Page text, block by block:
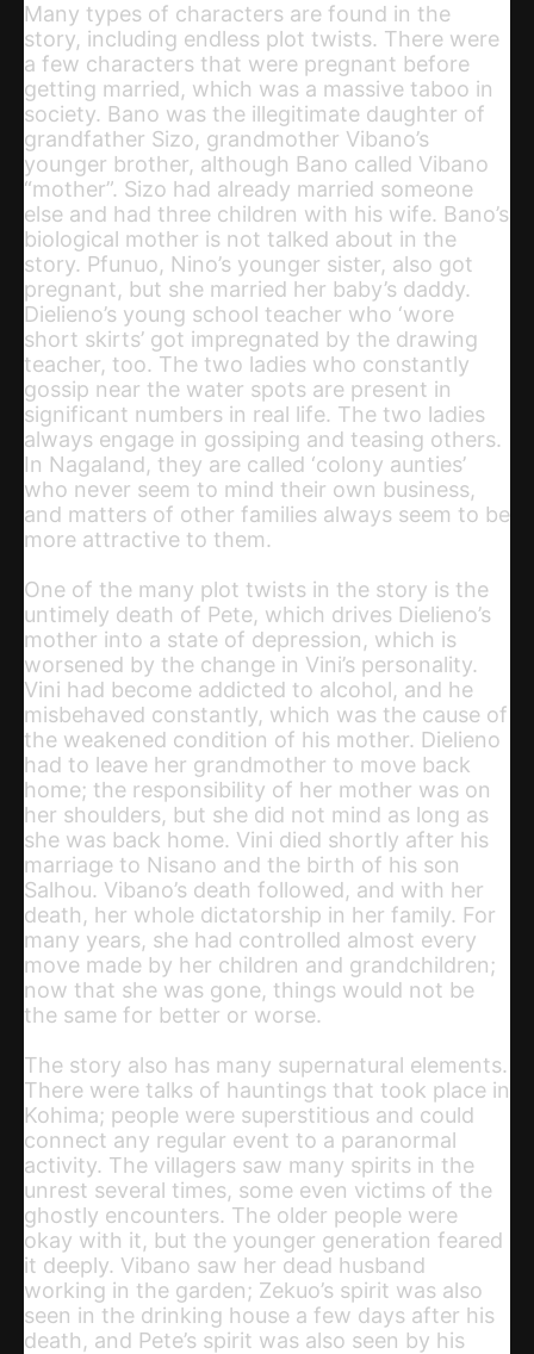
Many types of characters are found in the
story, including endless plot twists. There were
a few characters that were pregnant before
getting married, which was a massive taboo in
society. Bano was the illegitimate daughter of
grandfather Sizo, grandmother Vibano’s
younger brother, although Bano called Vibano
“mother”. Sizo had already married someone
else and had three children with his wife. Bano’s
biological mother is not talked about in the
story. Pfunuo, Nino’s younger sister, also got
pregnant, but she married her baby’s daddy.
Dielieno’s young school teacher who ‘wore
short skirts’ got impregnated by the drawing
teacher, too. The two ladies who constantly
gossip near the water spots are present in
significant numbers in real life. The two ladies
always engage in gossiping and teasing others.
In Nagaland, they are called ‘colony aunties’
who never seem to mind their own business,
and matters of other families always seem to be
more attractive to them.
One of the many plot twists in the story is the
untimely death of Pete, which drives Dielieno’s
mother into a state of depression, which is
worsened by the change in Vini’s personality.
Vini had become addicted to alcohol, and he
misbehaved constantly, which was the cause of
the weakened condition of his mother. Dielieno
had to leave her grandmother to move back
home; the responsibility of her mother was on
her shoulders, but she did not mind as long as
she was back home. Vini died shortly after his
marriage to Nisano and the birth of his son
Salhou. Vibano’s death followed, and with her
death, her whole dictatorship in her family. For
many years, she had controlled almost every
move made by her children and grandchildren;
now that she was gone, things would not be
the same for better or worse.
The story also has many supernatural elements.
There were talks of hauntings that took place in
Kohima; people were superstitious and could
connect any regular event to a paranormal
activity. The villagers saw many spirits in the
unrest several times, some even victims of the
ghostly encounters. The older people were
okay with it, but the younger generation feared
it deeply. Vibano saw her dead husband
working in the garden; Zekuo’s spirit was also
seen in the drinking house a few days after his
death, and Pete’s spirit was also seen by his